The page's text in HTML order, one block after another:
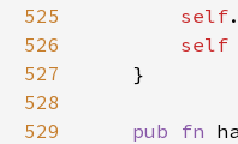
525
526
527
528
529
self.
self
    }
pub fn